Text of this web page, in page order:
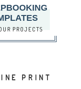
PROJECTS
PRINT